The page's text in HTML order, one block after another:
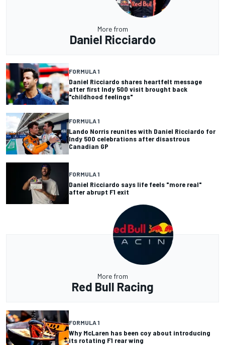
More from
Daniel Ricciardo
FORMULA 1
Daniel Ricciardo shares heartfelt message
after first Indy 500 visit brought back
"childhood feelings"
FORMULA 1
Lando Norris reunites with Daniel Ricciardo for
Indy 500 celebrations after disastrous
Canadian GP
FORMULA 1
Daniel Ricciardo says life feels "more real"
after abrupt F1 exit
More from
Red Bull Racing
FORMULA 1
Why McLaren has been coy about introducing
its rotating F1 rear wing